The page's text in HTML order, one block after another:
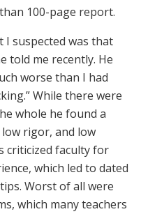
100-page report.
I suspected was that
told me recently. He
worse than I had
While there were
whole he found a
rigor, and low
criticized faculty for
which led to dated
Worst of all were
which many teachers